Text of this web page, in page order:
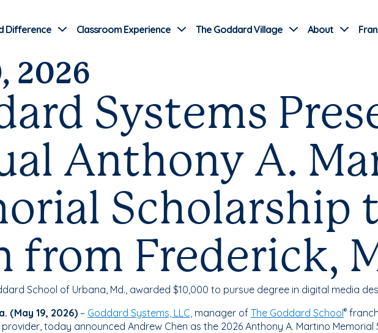
Difference Classroom Experience The Goddard Village About
2026
Systems
Anthony A.
Scholarship
from Frederick,
School of Urbana, Md., awarded $10,000 to pursue degree in digital media
(May 19, 2026) – Goddard Systems, LLC, manager of The Goddard School®
today announced Andrew Chen as the 2026 Anthony A. Martino Memorial